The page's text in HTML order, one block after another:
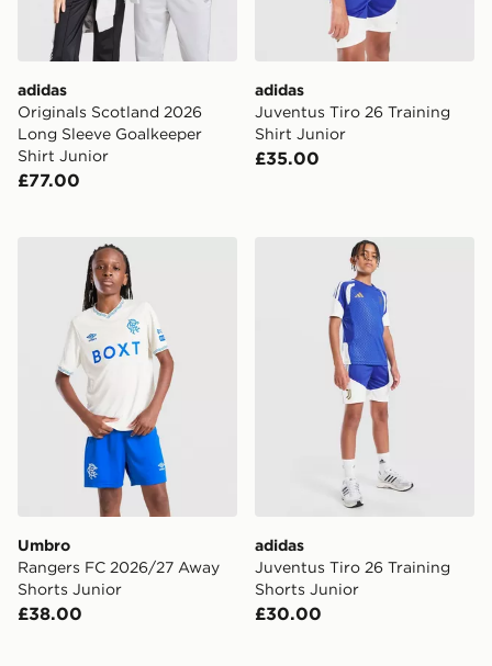
adidas
Originals Scotland 2026
Long Sleeve Goalkeeper
Shirt Junior
£77.00
adidas
Juventus Tiro 26 Training
Shirt Junior
£35.00
Umbro Rangers FC 2026/27 Away Shorts Junior
Umbro
Rangers FC 2026/27 Away
Shorts Junior
£38.00
adidas Juventus Tiro 26
adidas
Juventus Tiro 26 Training
Shorts Junior
£30.00